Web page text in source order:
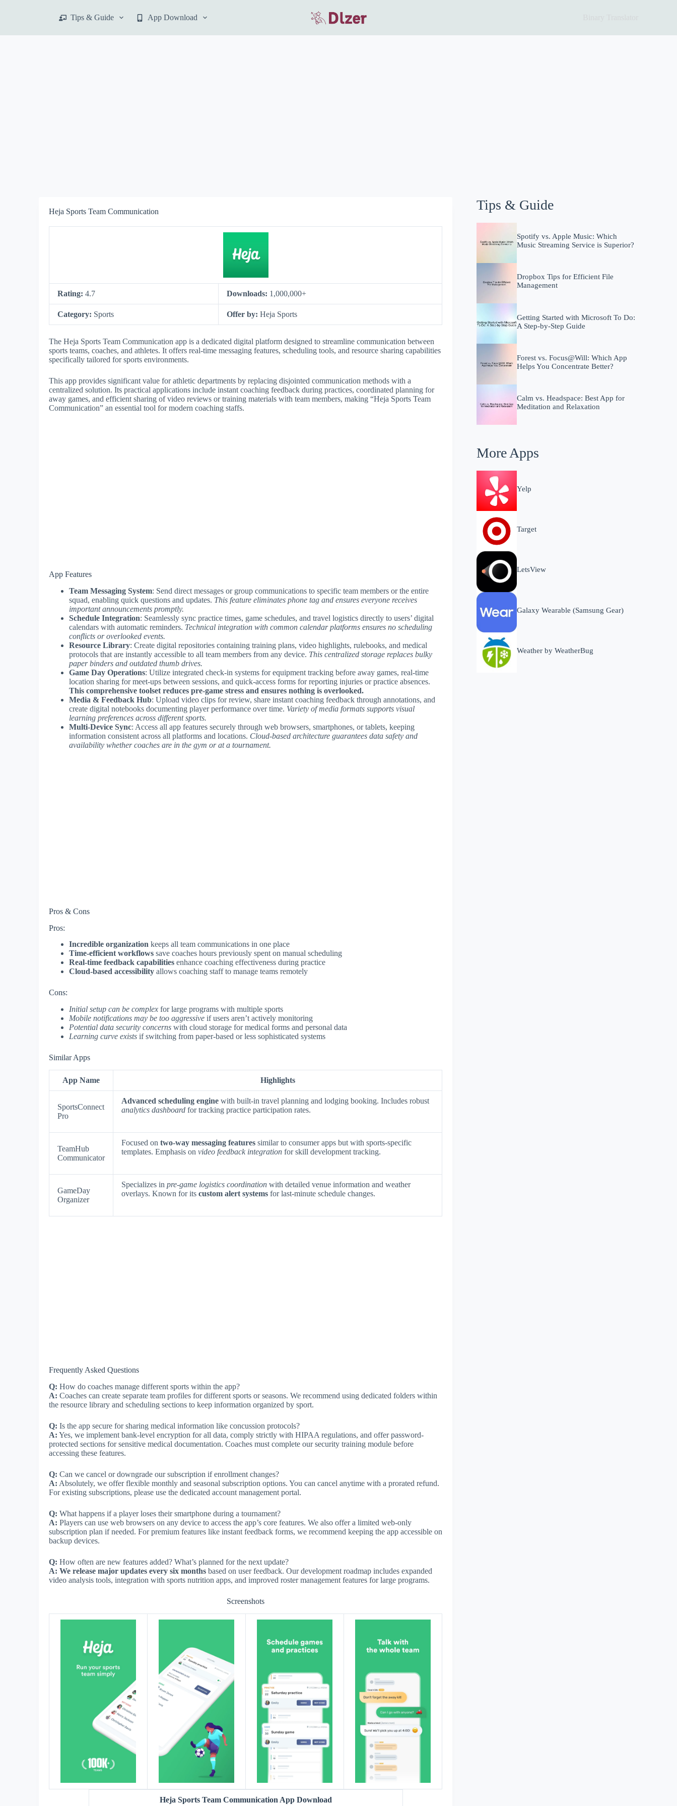
p
Tips & Guide App Download
Heja Sports Team Communication
Rating: 4.7 Downloads: 1,000,000+
Category: Sports Offer by: Heja Sports
The Heja Sports Team Communication app is a dedicated digital platform designed to streamline communication between
sports teams, coaches, and athletes. It offers real-time messaging features, scheduling tools, and resource sharing capabilities
specifically tailored for sports environments.
This app provides significant value for athletic departments by replacing disjointed communication methods with a
centralized solution. Its practical applications include instant coaching feedback during practices, coordinated planning for
away games, and efficient sharing of video reviews or training materials with team members, making “Heja Sports Team
Communication” an essential tool for modern coaching staffs.
App Features
Team Messaging System: Send direct messages or group communications to specific team members or the entire
squad, enabling quick questions and updates. This feature eliminates phone tag and ensures everyone receives
important announcements promptly.
Schedule Integration: Seamlessly sync practice times, game schedules, and travel logistics directly to users’ digital
calendars with automatic reminders. Technical integration with common calendar platforms ensures no scheduling
conflicts or overlooked events.
Resource Library: Create digital repositories containing training plans, video highlights, rulebooks, and medical
protocols that are instantly accessible to all team members from any device. This centralized storage replaces bulky
paper binders and outdated thumb drives.
Game Day Operations: Utilize integrated check-in systems for equipment tracking before away games, real-time
location sharing for meet-ups between sessions, and quick-access forms for reporting injuries or practice absences.
This comprehensive toolset reduces pre-game stress and ensures nothing is overlooked.
Media & Feedback Hub: Upload video clips for review, share instant coaching feedback through annotations, and
create digital notebooks documenting player performance over time. Variety of media formats supports visual
learning preferences across different sports.
Multi-Device Sync: Access all app features securely through web browsers, smartphones, or tablets, keeping
information consistent across all platforms and locations. Cloud-based architecture guarantees data safety and
availability whether coaches are in the gym or at a tournament.
Pros & Cons
Pros:
Incredible organization keeps all team communications in one place
Time-efficient workflows save coaches hours previously spent on manual scheduling
Real-time feedback capabilities enhance coaching effectiveness during practice
Cloud-based accessibility allows coaching staff to manage teams remotely
Cons:
Initial setup can be complex for large programs with multiple sports
Mobile notifications may be too aggressive if users aren’t actively monitoring
Potential data security concerns with cloud storage for medical forms and personal data
Learning curve exists if switching from paper-based or less sophisticated systems
Similar Apps
App Name Highlights
SportsConnect
Pro
Advanced scheduling engine with built-in travel planning and lodging booking. Includes robust
analytics dashboard for tracking practice participation rates.
TeamHub
Communicator
Focused on two-way messaging features similar to consumer apps but with sports-specific
templates. Emphasis on video feedback integration for skill development tracking.
GameDay
Organizer
Specializes in pre-game logistics coordination with detailed venue information and weather
overlays. Known for its custom alert systems for last-minute schedule changes.
Frequently Asked Questions
Q: How do coaches manage different sports within the app?
A: Coaches can create separate team profiles for different sports or seasons. We recommend using dedicated folders within
the resource library and scheduling sections to keep information organized by sport.
Q: Is the app secure for sharing medical information like concussion protocols?
A: Yes, we implement bank-level encryption for all data, comply strictly with HIPAA regulations, and offer password-
protected sections for sensitive medical documentation. Coaches must complete our security training module before
accessing these features.
Q: Can we cancel or downgrade our subscription if enrollment changes?
A: Absolutely, we offer flexible monthly and seasonal subscription options. You can cancel anytime with a prorated refund.
For existing subscriptions, please use the dedicated account management portal.
Q: What happens if a player loses their smartphone during a tournament?
A: Players can use web browsers on any device to access the app’s core features. We also offer a limited web-only
subscription plan if needed. For premium features like instant feedback forms, we recommend keeping the app accessible on
backup devices.
Q: How often are new features added? What’s planned for the next update?
A: We release major updates every six months based on user feedback. Our development roadmap includes expanded
video analysis tools, integration with sports nutrition apps, and improved roster management features for large programs.
Screenshots
Heja Sports Team Communication App Download
Tips & Guide
Spotify vs. Apple Music: Which
Music Streaming Service is Superior?
Dropbox Tips for Efficient File
Management
Getting Started with Microsoft To Do:
A Step-by-Step Guide
Forest vs. Focus@Will: Which App
Helps You Concentrate Better?
Calm vs. Headspace: Best App for
Meditation and Relaxation
More Apps
Yelp
Target
LetsView
Galaxy Wearable (Samsung Gear)
Weather by WeatherBug